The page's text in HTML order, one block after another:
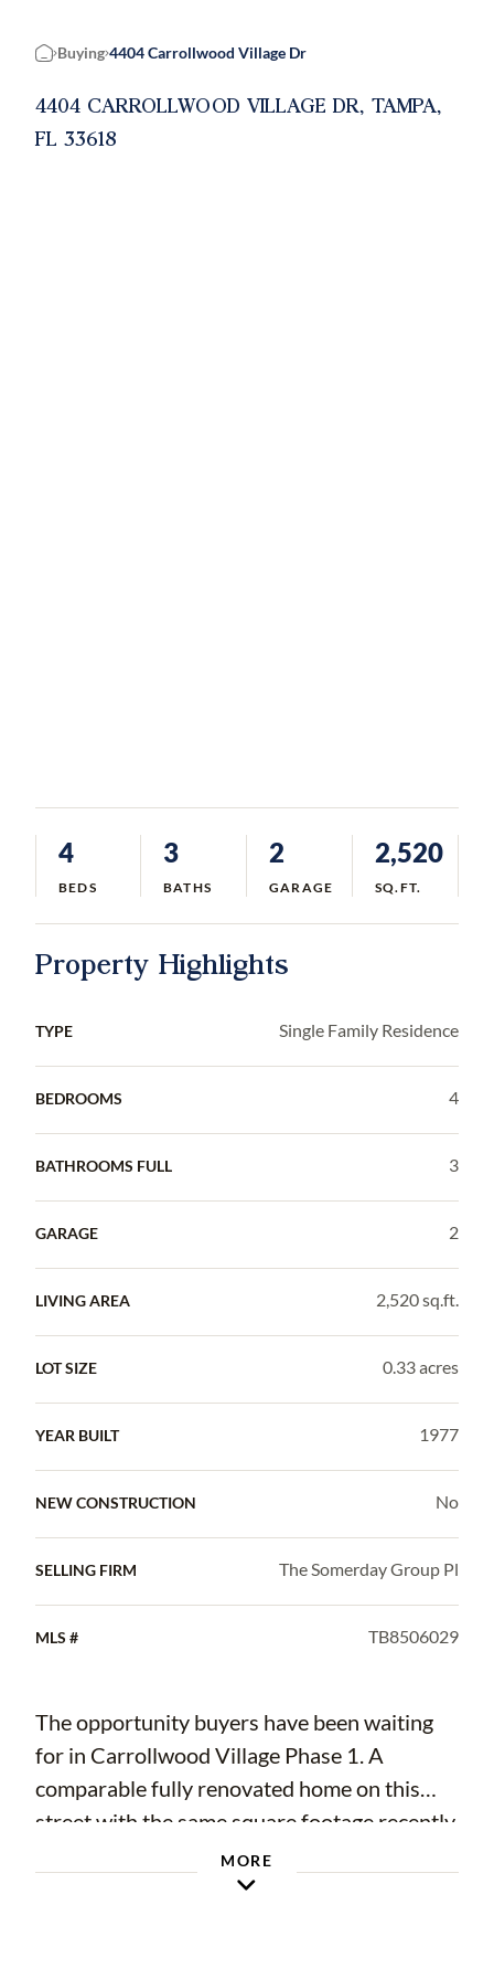
Home
Buying 4404 Carrollwood Village Dr
4404 CARROLLWOOD VILLAGE DR, TAMPA,
FL 33618
4
BEDS
3
BATHS
2
GARAGE
2,520
SQ.FT.
Property Highlights
TYPE Single Family Residence
BEDROOMS 4
BATHROOMS FULL 3
GARAGE 2
LIVING AREA 2,520 sq.ft.
LOT SIZE 0.33 acres
YEAR BUILT 1977
NEW CONSTRUCTION No
SELLING FIRM The Somerday Group Pl
MLS # TB8506029
The opportunity buyers have been waiting
for in Carrollwood Village Phase 1. A
comparable fully renovated home on this
street with the same square footage recently
sold for $890,000, while this home is
offered at just $739,900 and priced below
MORE